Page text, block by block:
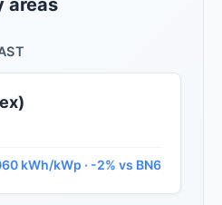
areas
kWh/kWp · -2% vs BN6